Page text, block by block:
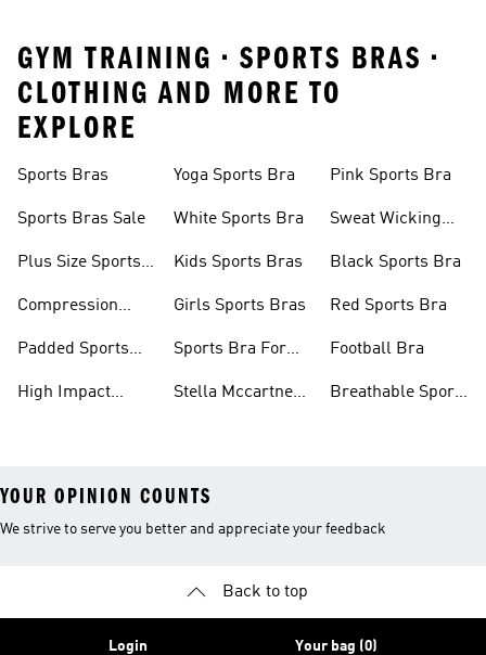
GYM TRAINING • SPORTS BRAS •
CLOTHING AND MORE TO
EXPLORE
Sports Bras
Sports Bras Sale
Plus Size Sports
Compression
Padded Sports
High Impact
Yoga Sports Bra
White Sports Bra
Kids Sports Bras
Girls Sports Bras
Sports Bra For
Stella Mccartney
Pink Sports Bra
Sweat Wicking
Black Sports Bra
Red Sports Bra
Football Bra
Breathable Sports
YOUR OPINION COUNTS
We strive to serve you better and appreciate your feedback
Back to top
Login Your bag (0)